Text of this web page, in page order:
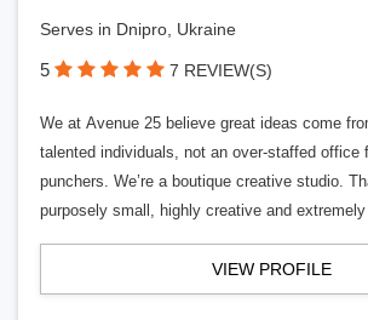
Serves in Dnipro, Ukraine
5 7 REVIEW(S)
We at Avenue 25 believe great ideas come
talented individuals, not an over-staffed office
punchers. We’re a boutique creative studio.
purposely small, highly creative and
VIEW PROFILE